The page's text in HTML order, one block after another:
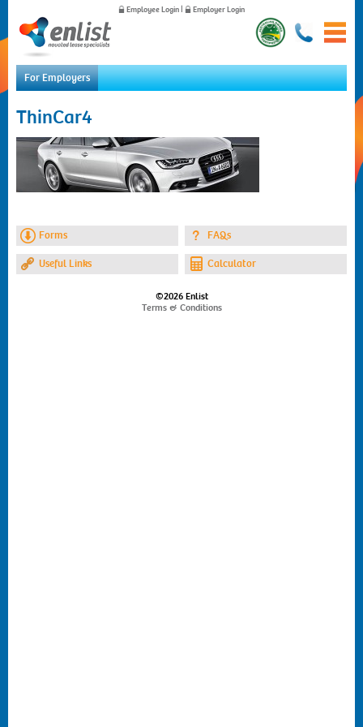
Employee Login Employer Login
For Employers
News
About Us
For Employers
ThinCar4
Forms FAQs
Useful Links Calculator
©2026 Enlist
Terms & Conditions